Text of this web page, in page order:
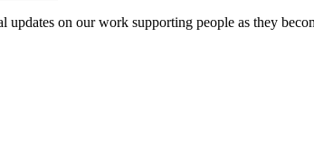
on our work supporting people as they